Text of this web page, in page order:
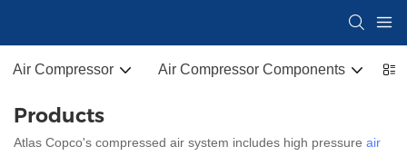
Air Compressor Air Compressor Components
Products
Atlas Copco's compressed air system includes high pressure air